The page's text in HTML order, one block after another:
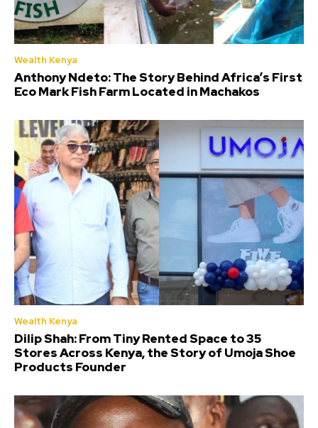
Wealth Kenya
Anthony Ndeto: The Story Behind Africa’s First
Eco Mark Fish Farm Located in Machakos
Wealth Kenya
Dilip Shah: From Tiny Rented Space to 35
Stores Across Kenya, the Story of Umoja Shoe
Products Founder